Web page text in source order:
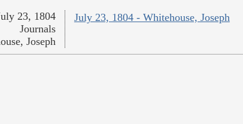
July 23, 1804 - Whitehouse, Joseph
23, 1804
Journals
Joseph